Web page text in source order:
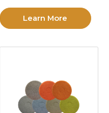
Learn More